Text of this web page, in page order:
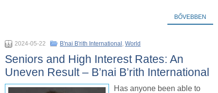
BŐVEBBEN
2024-05-22 B'nai B'rith International , World
Seniors and High Interest Rates: An
Uneven Result – B’nai B’rith International
Has anyone been able to